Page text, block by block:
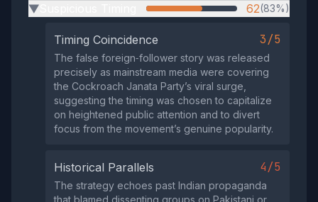
▶ 62(83%)
Timing Coincidence 3/5
The false foreign‑follower story was released
precisely as mainstream media were covering
the Cockroach Janata Party’s viral surge,
suggesting the timing was chosen to capitalize
on heightened public attention and to divert
focus from the movement’s genuine popularity.
Historical Parallels 4/5
The strategy echoes past Indian propaganda
that blamed dissenting groups on Pakistani or